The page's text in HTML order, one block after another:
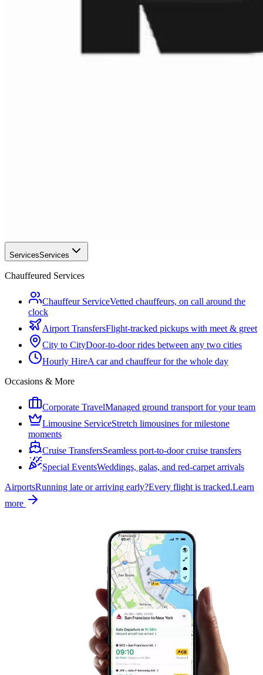
ServicesServices
Chauffeured Services
Chauffeur ServiceVetted chauffeurs, on call around the
clock
Airport TransfersFlight-tracked pickups with meet & greet
City to CityDoor-to-door rides between any two cities
Hourly HireA car and chauffeur for the whole day
Occasions & More
Corporate TravelManaged ground transport for your team
Limousine ServiceStretch limousines for milestone
moments
Cruise TransfersSeamless port-to-door cruise transfers
Special EventsWeddings, galas, and red-carpet arrivals
AirportsRunning late or arriving early?Every flight is tracked.Learn
more